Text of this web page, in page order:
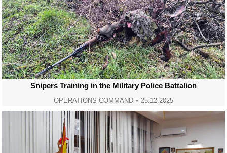
Snipers Training in the Military Police Battalion
OPERATIONS COMMAND 25.12.2025